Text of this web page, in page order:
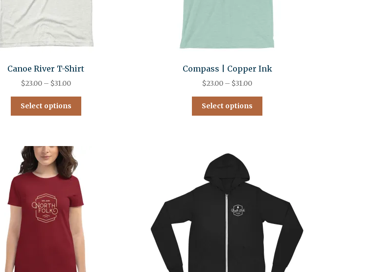
Canoe River T-Shirt
$23.00– $31.00
Select options
Compass | Copper Ink
$23.00 – $31.00
Select options